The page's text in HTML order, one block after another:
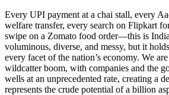
Every UPI payment at a chai stall, every
welfare transfer, every search on Flipkart
swipe on a Zomato food order—this is
voluminous, diverse, and messy, but it
every facet of the nation’s economy. We
wildcatter boom, with companies and the
wells at an unprecedented rate, creating a
represents the crude potential of a billion